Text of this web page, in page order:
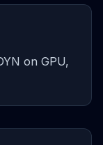
on GPU,